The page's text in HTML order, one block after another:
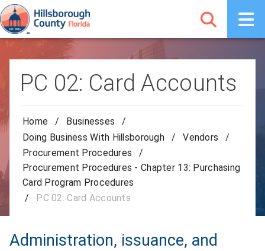
PC 02: Card Accounts
Home / Businesses
/
Doing Business With Hillsborough
/ Vendors
/
Procurement Procedures
/
Procurement Procedures - Chapter 13: Purchasing
Card Program Procedures
/
PC 02: Card Accounts
Administration, issuance, and